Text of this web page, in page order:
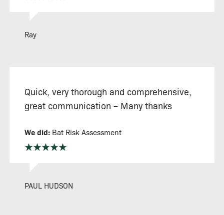
Ray
Quick, very thorough and comprehensive,
great communication – Many thanks
We did: Bat Risk Assessment
PAUL HUDSON